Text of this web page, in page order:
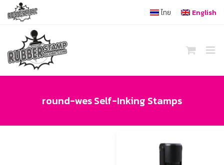
content
ไทย English
round-wes Self-Inking Stamps